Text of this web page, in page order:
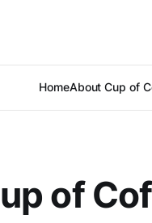
HomeAbout Cup of
of